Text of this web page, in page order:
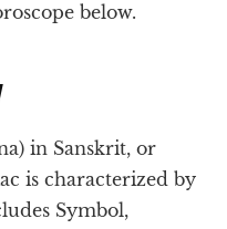
below.
in Sanskrit, or
is characterized by
Symbol,